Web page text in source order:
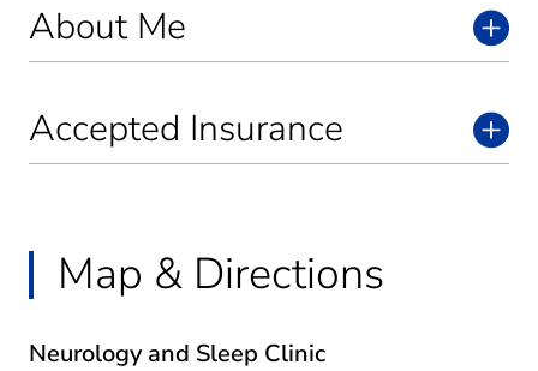
About Me
Accepted Insurance
Map & Directions
Neurology and Sleep Clinic